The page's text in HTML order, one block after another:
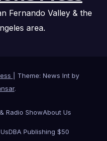
Fernando Valley & the
area.
Theme: News Int by
.
Radio ShowAbout Us
DBA Publishing $50